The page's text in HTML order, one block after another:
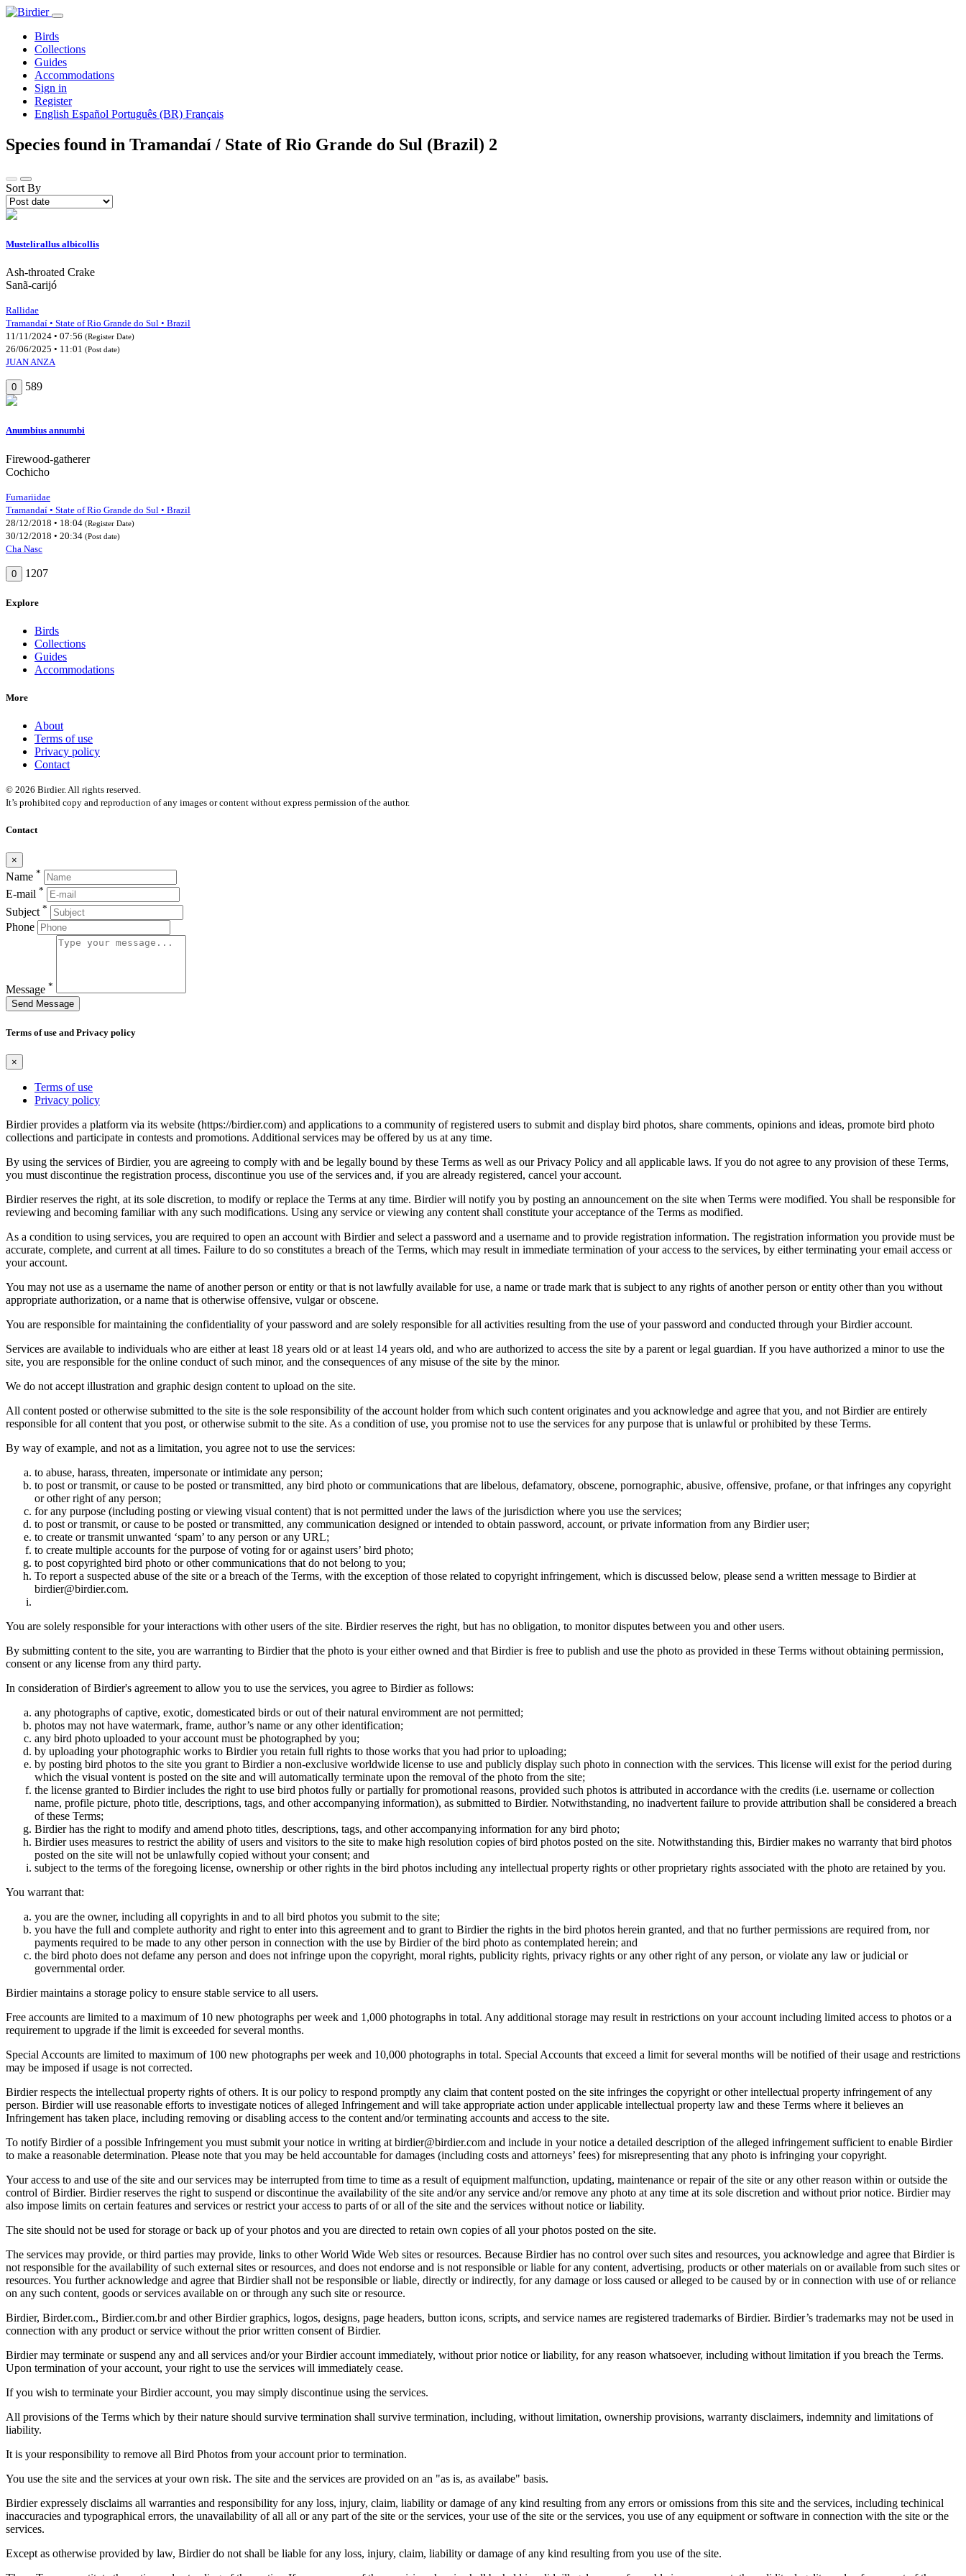
Birds
Collections
Guides
Accommodations
Sign in
Register
English Español Português (BR) Français
Species found in Tramandaí / State of Rio Grande do Sul (Brazil) 2
Sort By
Mustelirallus albicollis
Ash-throated Crake
Sanã-carijó
Rallidae
Tramandaí • State of Rio Grande do Sul • Brazil
11/11/2024 • 07:56 (Register Date)
26/06/2025 • 11:01 (Post date)
JUAN ANZA
0 589
Anumbius annumbi
Firewood-gatherer
Cochicho
Furnariidae
Tramandaí • State of Rio Grande do Sul • Brazil
28/12/2018 • 18:04 (Register Date)
30/12/2018 • 20:34 (Post date)
Cha Nasc
0 1207
Explore
Birds
Collections
Guides
Accommodations
More
About
Terms of use
Privacy policy
Contact
© 2026 Birdier. All rights reserved.
It’s prohibited copy and reproduction of any images or content without express permission of the author.
Contact
×
Name *
E-mail *
Subject *
Phone
Message *
Send Message
Terms of use and Privacy policy
×
Terms of use
Privacy policy
Birdier provides a platform via its website (https://birdier.com) and applications to a community of registered users to submit and display bird photos, share comments, opinions and ideas, promote bird photo
collections and participate in contests and promotions. Additional services may be offered by us at any time.
By using the services of Birdier, you are agreeing to comply with and be legally bound by these Terms as well as our Privacy Policy and all applicable laws. If you do not agree to any provision of these Terms,
you must discontinue the registration process, discontinue you use of the services and, if you are already registered, cancel your account.
Birdier reserves the right, at its sole discretion, to modify or replace the Terms at any time. Birdier will notify you by posting an announcement on the site when Terms were modified. You shall be responsible for
reviewing and becoming familiar with any such modifications. Using any service or viewing any content shall constitute your acceptance of the Terms as modified.
As a condition to using services, you are required to open an account with Birdier and select a password and a username and to provide registration information. The registration information you provide must be
accurate, complete, and current at all times. Failure to do so constitutes a breach of the Terms, which may result in immediate termination of your access to the services, by either terminating your email access or
your account.
You may not use as a username the name of another person or entity or that is not lawfully available for use, a name or trade mark that is subject to any rights of another person or entity other than you without
appropriate authorization, or a name that is otherwise offensive, vulgar or obscene.
You are responsible for maintaining the confidentiality of your password and are solely responsible for all activities resulting from the use of your password and conducted through your Birdier account.
Services are available to individuals who are either at least 18 years old or at least 14 years old, and who are authorized to access the site by a parent or legal guardian. If you have authorized a minor to use the
site, you are responsible for the online conduct of such minor, and the consequences of any misuse of the site by the minor.
We do not accept illustration and graphic design content to upload on the site.
All content posted or otherwise submitted to the site is the sole responsibility of the account holder from which such content originates and you acknowledge and agree that you, and not Birdier are entirely
responsible for all content that you post, or otherwise submit to the site. As a condition of use, you promise not to use the services for any purpose that is unlawful or prohibited by these Terms.
By way of example, and not as a limitation, you agree not to use the services:
to abuse, harass, threaten, impersonate or intimidate any person;
to post or transmit, or cause to be posted or transmitted, any bird photo or communications that are libelous, defamatory, obscene, pornographic, abusive, offensive, profane, or that infringes any copyright
or other right of any person;
for any purpose (including posting or viewing visual content) that is not permitted under the laws of the jurisdiction where you use the services;
to post or transmit, or cause to be posted or transmitted, any communication designed or intended to obtain password, account, or private information from any Birdier user;
to create or transmit unwanted ‘spam’ to any person or any URL;
to create multiple accounts for the purpose of voting for or against users’ bird photo;
to post copyrighted bird photo or other communications that do not belong to you;
To report a suspected abuse of the site or a breach of the Terms, with the exception of those related to copyright infringement, which is discussed below, please send a written message to Birdier at
birdier@birdier.com.
You are solely responsible for your interactions with other users of the site. Birdier reserves the right, but has no obligation, to monitor disputes between you and other users.
By submitting content to the site, you are warranting to Birdier that the photo is your either owned and that Birdier is free to publish and use the photo as provided in these Terms without obtaining permission,
consent or any license from any third party.
In consideration of Birdier's agreement to allow you to use the services, you agree to Birdier as follows:
any photographs of captive, exotic, domesticated birds or out of their natural enviromment are not permitted;
photos may not have watermark, frame, author’s name or any other identification;
any bird photo uploaded to your account must be photographed by you;
by uploading your photographic works to Birdier you retain full rights to those works that you had prior to uploading;
by posting bird photos to the site you grant to Birdier a non-exclusive worldwide license to use and publicly display such photo in connection with the services. This license will exist for the period during
which the visual vontent is posted on the site and will automatically terminate upon the removal of the photo from the site;
the license granted to Birdier includes the right to use bird photos fully or partially for promotional reasons, provided such photos is attributed in accordance with the credits (i.e. username or collection
name, profile picture, photo title, descriptions, tags, and other accompanying information), as submitted to Birdier. Notwithstanding, no inadvertent failure to provide attribution shall be considered a breach
of these Terms;
Birdier has the right to modify and amend photo titles, descriptions, tags, and other accompanying information for any bird photo;
Birdier uses measures to restrict the ability of users and visitors to the site to make high resolution copies of bird photos posted on the site. Notwithstanding this, Birdier makes no warranty that bird photos
posted on the site will not be unlawfully copied without your consent; and
subject to the terms of the foregoing license, ownership or other rights in the bird photos including any intellectual property rights or other proprietary rights associated with the photo are retained by you.
You warrant that:
you are the owner, including all copyrights in and to all bird photos you submit to the site;
you have the full and complete authority and right to enter into this agreement and to grant to Birdier the rights in the bird photos herein granted, and that no further permissions are required from, nor
payments required to be made to any other person in connection with the use by Birdier of the bird photo as contemplated herein; and
the bird photo does not defame any person and does not infringe upon the copyright, moral rights, publicity rights, privacy rights or any other right of any person, or violate any law or judicial or
governmental order.
Birdier maintains a storage policy to ensure stable service to all users.
Free accounts are limited to a maximum of 10 new photographs per week and 1,000 photographs in total. Any additional storage may result in restrictions on your account including limited access to photos or a
requirement to upgrade if the limit is exceeded for several months.
Special Accounts are limited to maximum of 100 new photographs per week and 10,000 photographs in total. Special Accounts that exceed a limit for several months will be notified of their usage and restrictions
may be imposed if usage is not corrected.
Birdier respects the intellectual property rights of others. It is our policy to respond promptly any claim that content posted on the site infringes the copyright or other intellectual property infringement of any
person. Birdier will use reasonable efforts to investigate notices of alleged Infringement and will take appropriate action under applicable intellectual property law and these Terms where it believes an
Infringement has taken place, including removing or disabling access to the content and/or terminating accounts and access to the site.
To notify Birdier of a possible Infringement you must submit your notice in writing at birdier@birdier.com and include in your notice a detailed description of the alleged infringement sufficient to enable Birdier
to make a reasonable determination. Please note that you may be held accountable for damages (including costs and attorneys’ fees) for misrepresenting that any photo is infringing your copyright.
Your access to and use of the site and our services may be interrupted from time to time as a result of equipment malfunction, updating, maintenance or repair of the site or any other reason within or outside the
control of Birdier. Birdier reserves the right to suspend or discontinue the availability of the site and/or any service and/or remove any photo at any time at its sole discretion and without prior notice. Birdier may
also impose limits on certain features and services or restrict your access to parts of or all of the site and the services without notice or liability.
The site should not be used for storage or back up of your photos and you are directed to retain own copies of all your photos posted on the site.
The services may provide, or third parties may provide, links to other World Wide Web sites or resources. Because Birdier has no control over such sites and resources, you acknowledge and agree that Birdier is
not responsible for the availability of such external sites or resources, and does not endorse and is not responsible or liable for any content, advertising, products or other materials on or available from such sites or
resources. You further acknowledge and agree that Birdier shall not be responsible or liable, directly or indirectly, for any damage or loss caused or alleged to be caused by or in connection with use of or reliance
on any such content, goods or services available on or through any such site or resource.
Birdier, Birder.com., Birdier.com.br and other Birdier graphics, logos, designs, page headers, button icons, scripts, and service names are registered trademarks of Birdier. Birdier’s trademarks may not be used in
connection with any product or service without the prior written consent of Birdier.
Birdier may terminate or suspend any and all services and/or your Birdier account immediately, without prior notice or liability, for any reason whatsoever, including without limitation if you breach the Terms.
Upon termination of your account, your right to use the services will immediately cease.
If you wish to terminate your Birdier account, you may simply discontinue using the services.
All provisions of the Terms which by their nature should survive termination shall survive termination, including, without limitation, ownership provisions, warranty disclaimers, indemnity and limitations of
liability.
It is your responsibility to remove all Bird Photos from your account prior to termination.
You use the site and the services at your own risk. The site and the services are provided on an "as is, as availabe" basis.
Birdier expressely disclaims all warranties and responsibility for any loss, injury, claim, liability or damage of any kind resulting from any errors or omissions from this site and the services, including techinical
inaccuracies and typographical errors, the unavailability of all all or any part of the site or the services, your use of the site or the services, you use of any equipment or software in connection with the site or the
services.
Except as otherwise provided by law, Birdier do not shall be liable for any loss, injury, claim, liability or damage of any kind resulting from you use of the site.